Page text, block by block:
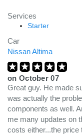
Services
Starter
Car
Nissan Altima
on October 07
Great guy. He made
was actually the
components as well.
me many updates on
costs either...the price